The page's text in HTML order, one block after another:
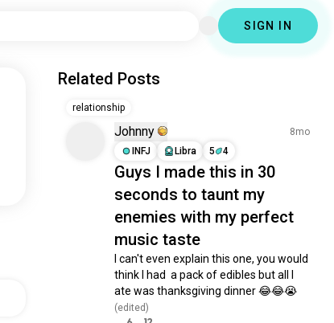
SIGN IN
Related Posts
relationship
Johnny
8mo
INFJ
Libra 5 4
Guys I made this in 30
seconds to taunt my
enemies with my perfect
music taste
I can't even explain this one, you would
think I had  a pack of edibles but all I
ate was thanksgiving dinner 😂😂😭
(edited)